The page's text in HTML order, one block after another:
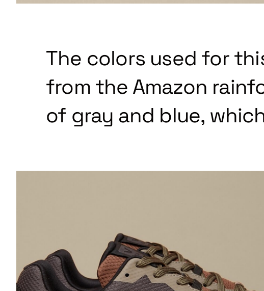
The colors used for
from the Amazon
of gray and blue,